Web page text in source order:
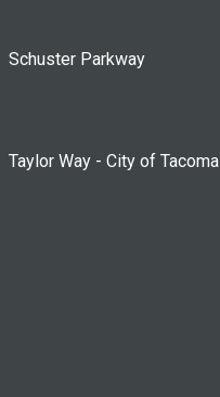
Schuster Parkway
Taylor Way - City of Tacoma